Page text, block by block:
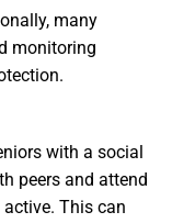
many
monitoring
with a social
peers and attend
This can